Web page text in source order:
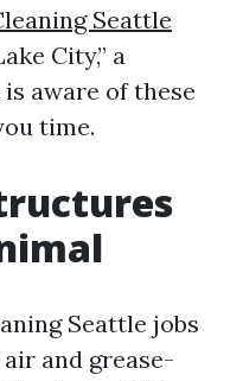
Seattle
City,” a
aware of these
time.
Seattle jobs
and grease-